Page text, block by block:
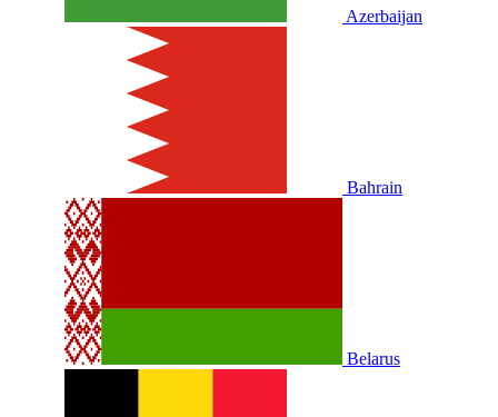
Azerbaijan
Bahrain
Belarus